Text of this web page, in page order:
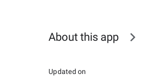
About this app
Updated on